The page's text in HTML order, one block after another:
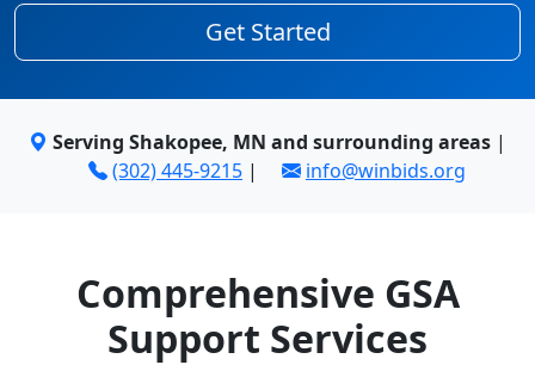
Get Started
Serving Shakopee, MN and surrounding areas |
(302) 445-9215 | info@winbids.org
Comprehensive GSA
Support Services